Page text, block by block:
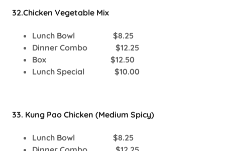
32.Chicken Vegetable Mix
Lunch Bowl $8.25
Dinner Combo $12.25
Box $12.50
Lunch Special $10.00
33. Kung Pao Chicken (Medium Spicy)
Lunch Bowl $8.25